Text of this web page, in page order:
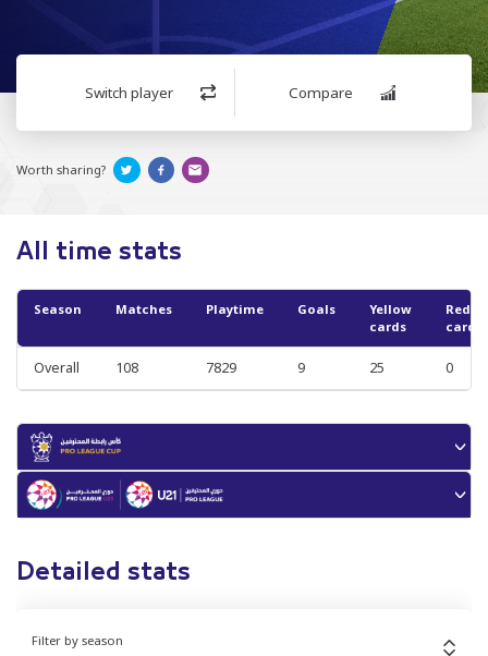
Switch player Compare
Worth sharing?
All time stats
Season Matches Playtime Goals
Yellow
cards
Red
cards
Overall 108 7829 9 25 0
Detailed stats
Filter by season